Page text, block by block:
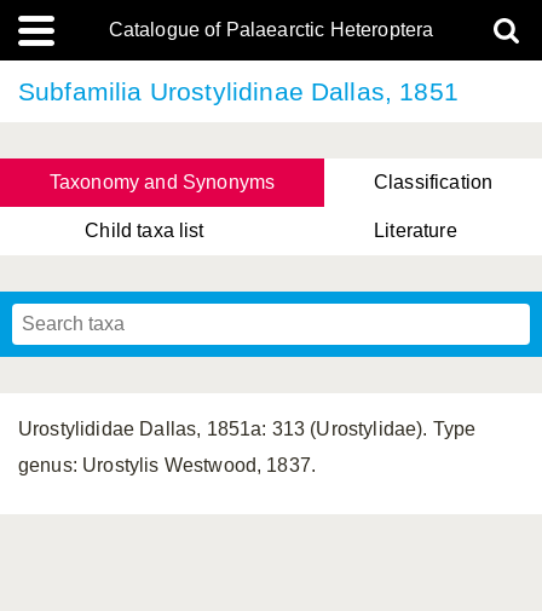
Catalogue of Palaearctic Heteroptera
Subfamilia Urostylidinae Dallas, 1851
Taxonomy and Synonyms Classification
Child taxa list Literature
Urostylididae Dallas, 1851a: 313 (Urostylidae). Type
genus: Urostylis Westwood, 1837.